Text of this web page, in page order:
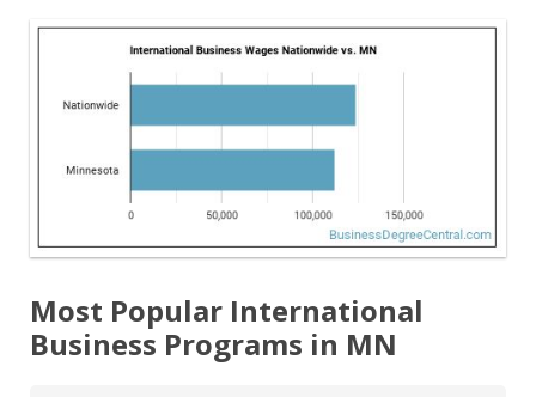
Most Popular International
Business Programs in MN